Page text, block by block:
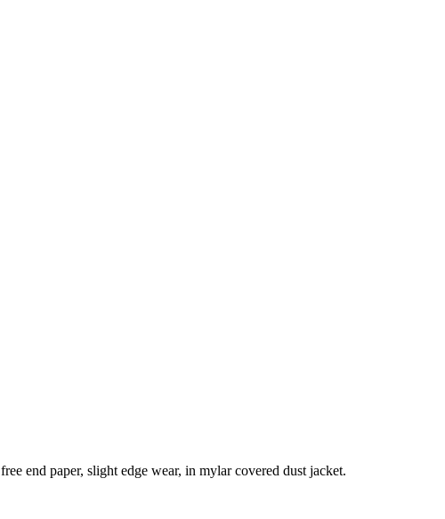
end paper, slight edge wear, in mylar covered dust jacket.